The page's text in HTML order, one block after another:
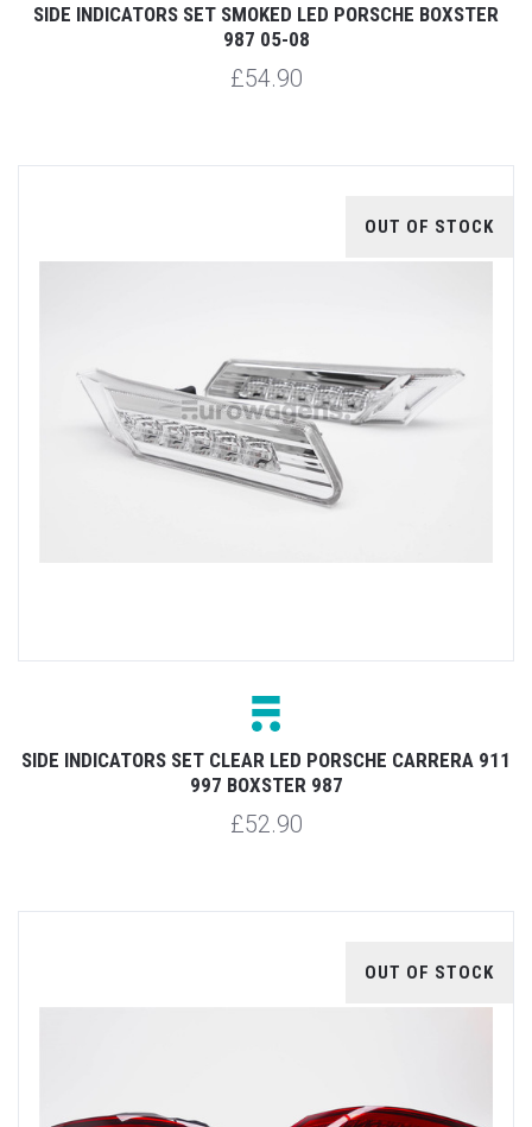
SIDE INDICATORS SET SMOKED LED PORSCHE BOXSTER
987 05-08
£54.90
OUT OF STOCK
SIDE INDICATORS SET CLEAR LED PORSCHE CARRERA 911
997 BOXSTER 987
£52.90
OUT OF STOCK